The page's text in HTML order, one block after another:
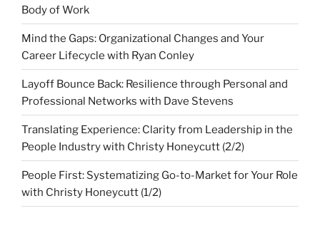
Body of Work
Mind the Gaps: Organizational Changes and Your
Career Lifecycle with Ryan Conley
Layoff Bounce Back: Resilience through Personal and
Professional Networks with Dave Stevens
Translating Experience: Clarity from Leadership in the
People Industry with Christy Honeycutt (2/2)
People First: Systematizing Go-to-Market for Your Role
with Christy Honeycutt (1/2)